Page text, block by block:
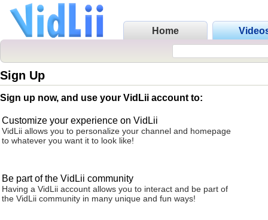
Home
Sign Up
Sign up now, and use your VidLii account to:
Customize your experience on VidLii
VidLii allows you to personalize your channel and homepage
to whatever you want it to look like!
Be part of the VidLii community
Having a VidLii account allows you to interact and be part of
the VidLii community in many unique and fun ways!